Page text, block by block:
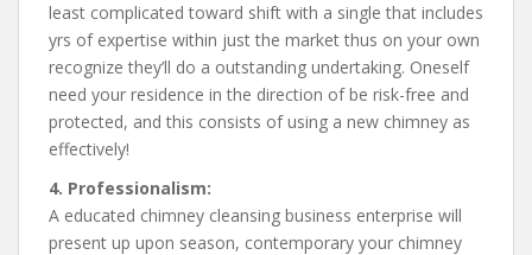
least complicated toward shift with a single that includes
yrs of expertise within just the market thus on your own
recognize they’ll do a outstanding undertaking. Oneself
need your residence in the direction of be risk-free and
protected, and this consists of using a new chimney as
effectively!
4. Professionalism:
A educated chimney cleansing business enterprise will
present up upon season, contemporary your chimney